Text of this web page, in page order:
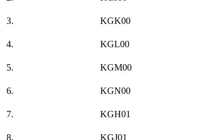
3. KGK00
4. KGL00
5. KGM00
6. KGN00
7. KGH01
8. KGJ01